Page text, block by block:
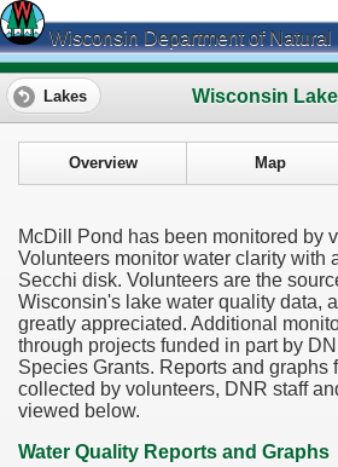
Wisconsin Department of Natural
Wisconsin
Lakes
Overview Map
McDill Pond has been monitored by
Volunteers monitor water clarity with
Secchi disk. Volunteers are the
Wisconsin's lake water quality data,
greatly appreciated. Additional
through projects funded in part by
Species Grants. Reports and graphs
collected by volunteers, DNR staff
viewed below.
Water Quality Reports and Graphs